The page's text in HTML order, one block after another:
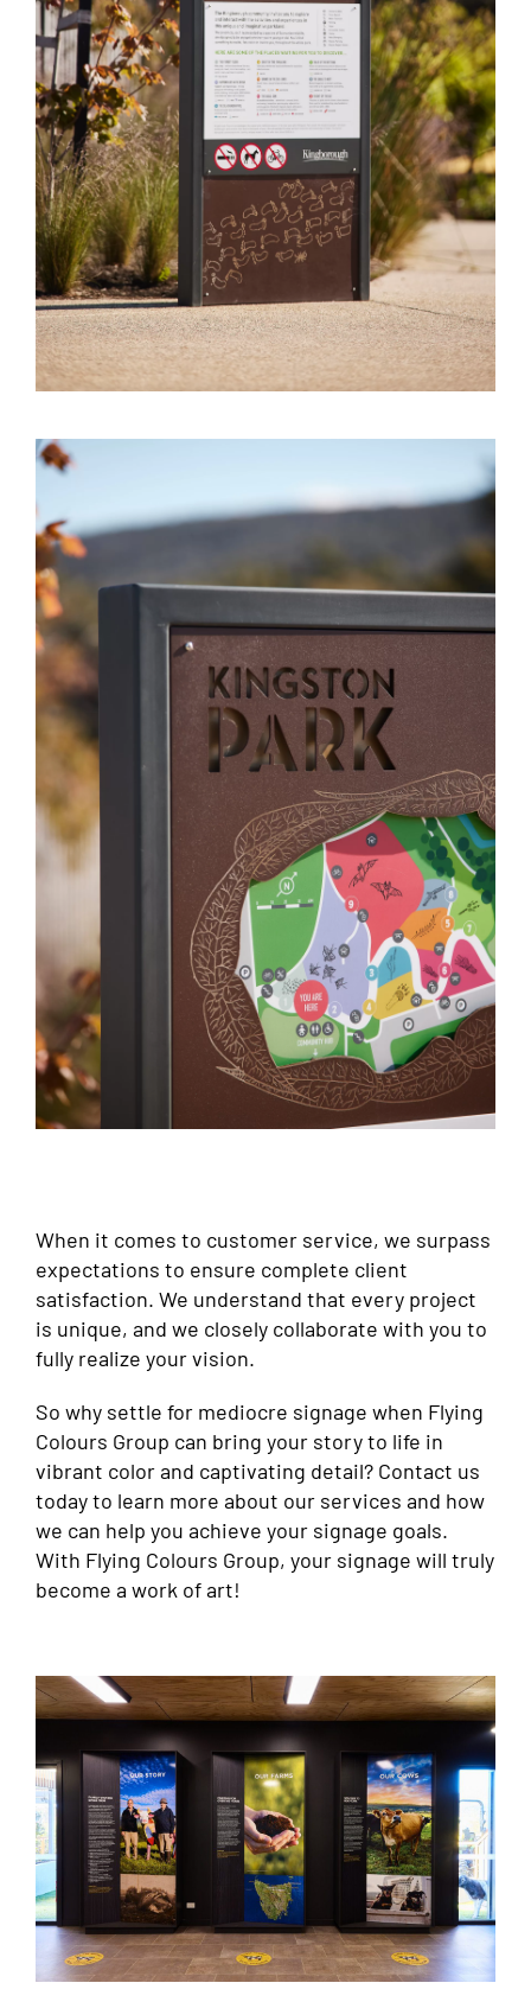
When it comes to customer service, we surpass
expectations to ensure complete client
satisfaction. We understand that every project
is unique, and we closely collaborate with you to
fully realize your vision.
So why settle for mediocre signage when Flying
Colours Group can bring your story to life in
vibrant color and captivating detail? Contact us
today to learn more about our services and how
we can help you achieve your signage goals.
With Flying Colours Group, your signage will truly
become a work of art!